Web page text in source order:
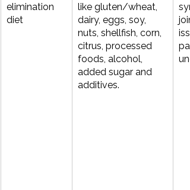
elimination
diet
like gluten/wheat,
dairy, eggs, soy,
nuts, shellfish, corn,
citrus, processed
foods, alcohol,
added sugar and
additives.